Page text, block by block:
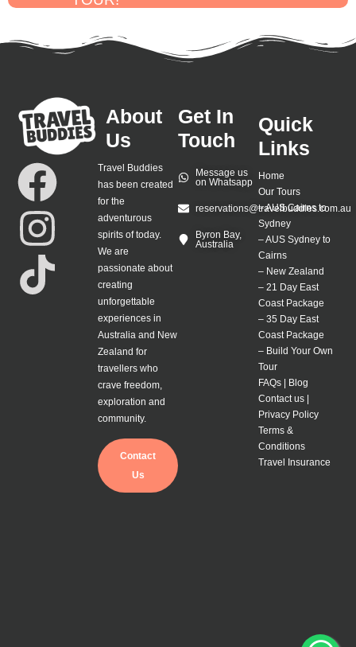
About
Us
Travel Buddies
has been created
for the
adventurous
spirits of today.
We are
passionate about
creating
unforgettable
experiences in
Australia and New
Zealand for
travellers who
crave freedom,
exploration and
community.
Contact
Us
Get In
Touch
Message us
on Whatsapp
reservations@travelbuddies.com.au
Byron Bay,
Australia
Quick
Links
Home
Our Tours
–AUS Cairns to
Sydney
–AUS Sydney to
Cairns
– New Zealand
– 21 Day East
Coast Package
– 35 Day East
Coast Package
– Build Your Own
Tour
FAQs |
Blog
Contact us |
Privacy Policy
Terms &
Conditions
Travel Insurance